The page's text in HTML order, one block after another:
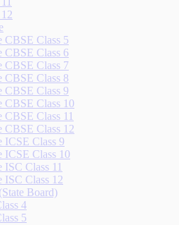
CBSE Class 5
CBSE Class 6
CBSE Class 7
CBSE Class 8
CBSE Class 9
CBSE Class 10
Class 11
CBSE Class 12
ICSE Class 9
ICSE Class 10
Class 11
ISC Class 12
Board)
4
5